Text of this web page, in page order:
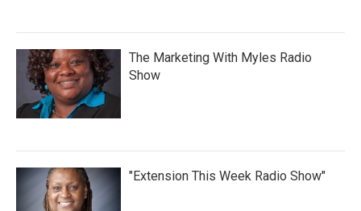
The Marketing With Myles Radio
Show
"Extension This Week Radio Show"